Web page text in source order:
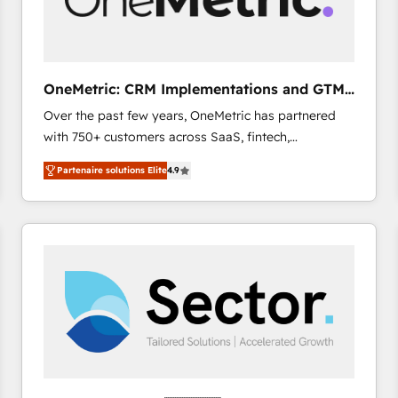
enablement & company-wide adoption We create
OneMetric: CRM Implementations and GTM
engineering
Over the past few years, OneMetric has partnered
with 750+ customers across SaaS, fintech,
healthcare, real estate, and other industries. With
150+ HubSpot-certified experts, we deliver scalable
solutions to complex GTM and RevOps challenges.
Our Expertise 🔹 Onboarding & Implementation:
from other CRMs to HubSpot without data loss or
downtime. 🔹 RevOps Strategy: Align teams,
processes, and data to drive revenue efficiency. 🔹
Integrations: Connect HubSpot with your tech stack
Partenaire solutions Elite4.9